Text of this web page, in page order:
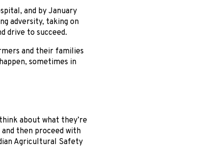
and by January
adversity, taking on
drive to succeed.
and their families
sometimes in
about what they’re
then proceed with
Agricultural Safety